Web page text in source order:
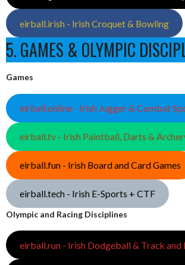
eirball.irish - Irish Croquet & Bowling
5. GAMES & OLYMPIC
Games
eirball.online - Irish Jugger & Combat
eirball.tv - Irish Paintball, Darts &
eirball.fun - Irish Board and Card Games
eirball.tech - Irish E-Sports + CTF
Olympic and Racing Disciplines
eirball.run - Irish Dodgeball & Track and